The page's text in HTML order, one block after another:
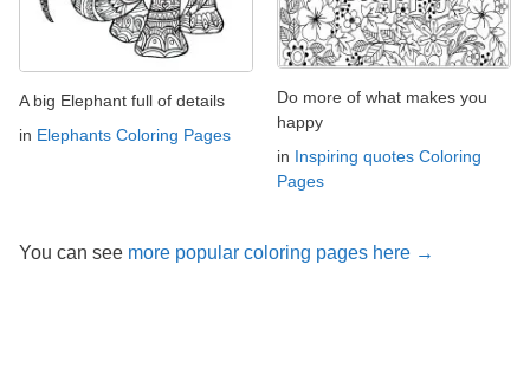
A big Elephant full of details
in Elephants Coloring Pages
Do more of what makes you
happy
in Inspiring quotes Coloring
Pages
You can see more popular coloring pages here →